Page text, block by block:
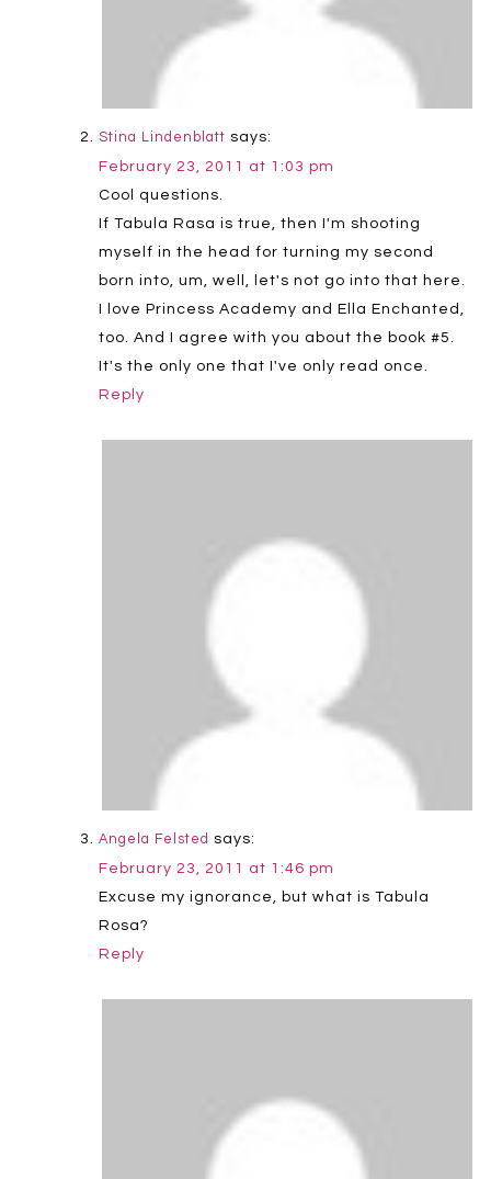
Stina Lindenblatt says:
February 23, 2011 at 1:03 pm
Cool questions.
If Tabula Rasa is true, then I'm shooting
myself in the head for turning my second
born into, um, well, let's not go into that here.
I love Princess Academy and Ella Enchanted,
too. And I agree with you about the book #5.
It's the only one that I've only read once.
Reply
Angela Felsted says:
February 23, 2011 at 1:46 pm
Excuse my ignorance, but what is Tabula
Rosa?
Reply